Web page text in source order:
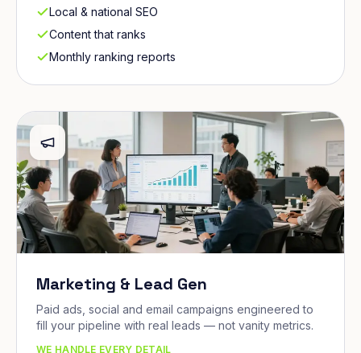
Local & national SEO
Content that ranks
Monthly ranking reports
Marketing & Lead Gen
Paid ads, social and email campaigns engineered to
fill your pipeline with real leads — not vanity metrics.
WE HANDLE EVERY DETAIL